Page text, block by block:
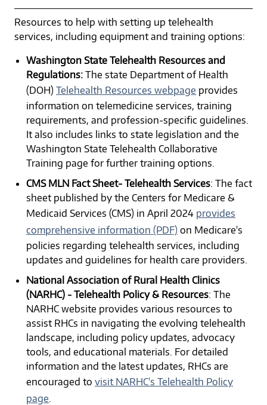
Resources to help with setting up telehealth
services, including equipment and training options:
Washington State Telehealth Resources and
Regulations: The state Department of Health
(DOH) Telehealth Resources webpage provides
information on telemedicine services, training
requirements, and profession-specific guidelines.
It also includes links to state legislation and the
Washington State Telehealth Collaborative
Training page for further training options.
CMS MLN Fact Sheet- Telehealth Services: The fact
sheet published by the Centers for Medicare &
Medicaid Services (CMS) in April 2024 provides
comprehensive information (PDF) on Medicare's
policies regarding telehealth services, including
updates and guidelines for health care providers.
National Association of Rural Health Clinics
(NARHC) - Telehealth Policy & Resources: The
NARHC website provides various resources to
assist RHCs in navigating the evolving telehealth
landscape, including policy updates, advocacy
tools, and educational materials. For detailed
information and the latest updates, RHCs are
encouraged to visit NARHC's Telehealth Policy
page